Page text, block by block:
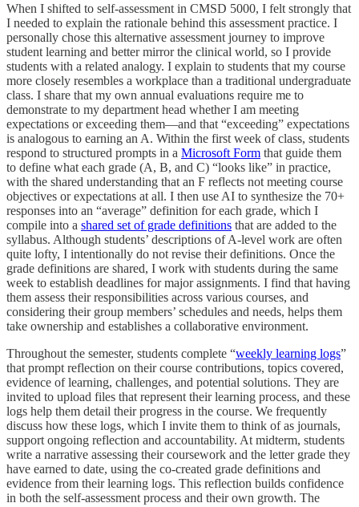
When I shifted to self-assessment in CMSD 5000, I felt strongly that
I needed to explain the rationale behind this assessment practice. I
personally chose this alternative assessment journey to improve
student learning and better mirror the clinical world, so I provide
students with a related analogy. I explain to students that my course
more closely resembles a workplace than a traditional undergraduate
class. I share that my own annual evaluations require me to
demonstrate to my department head whether I am meeting
expectations or exceeding them—and that “exceeding” expectations
is analogous to earning an A. Within the first week of class, students
respond to structured prompts in a Microsoft Form that guide them
to define what each grade (A, B, and C) “looks like” in practice,
with the shared understanding that an F reflects not meeting course
objectives or expectations at all. I then use AI to synthesize the 70+
responses into an “average” definition for each grade, which I
compile into a shared set of grade definitions that are added to the
syllabus. Although students’ descriptions of A-level work are often
quite lofty, I intentionally do not revise their definitions. Once the
grade definitions are shared, I work with students during the same
week to establish deadlines for major assignments. I find that having
them assess their responsibilities across various courses, and
considering their group members’ schedules and needs, helps them
take ownership and establishes a collaborative environment.
Throughout the semester, students complete “weekly learning logs”
that prompt reflection on their course contributions, topics covered,
evidence of learning, challenges, and potential solutions. They are
invited to upload files that represent their learning process, and these
logs help them detail their progress in the course. We frequently
discuss how these logs, which I invite them to think of as journals,
support ongoing reflection and accountability. At midterm, students
write a narrative assessing their coursework and the letter grade they
have earned to date, using the co-created grade definitions and
evidence from their learning logs. This reflection builds confidence
in both the self-assessment process and their own growth. The